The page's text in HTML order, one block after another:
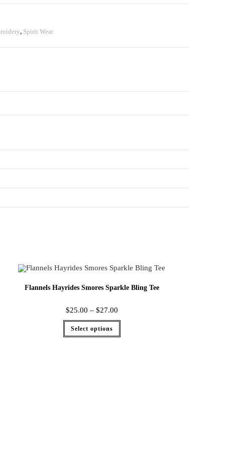
, Spirit Wear
Flannels Hayrides Smores Sparkle Bling Tee
$25.00 – $27.00
Select options